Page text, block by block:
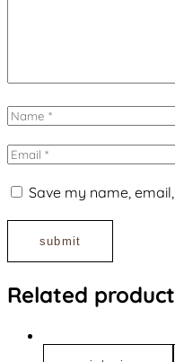
Save my name,
Related